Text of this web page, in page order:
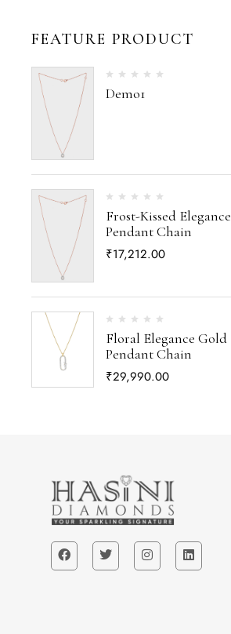
FEATURE PRODUCT
Demo1
Frost-Kissed Elegance
Pendant Chain
₹17,212.00
Floral Elegance Gold
Pendant Chain
₹29,990.00